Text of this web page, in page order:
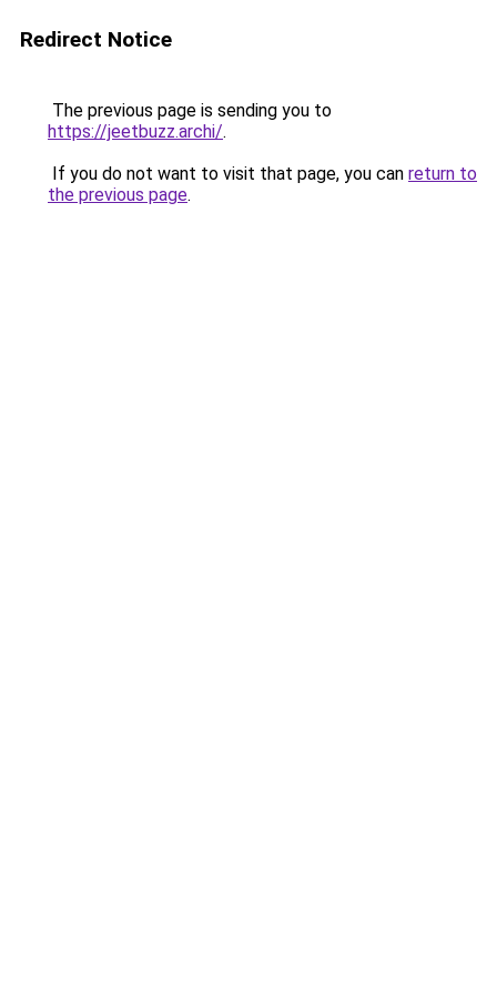
Redirect Notice
The previous page is sending you to
https://jeetbuzz.archi/.
If you do not want to visit that page, you can return to
the previous page.